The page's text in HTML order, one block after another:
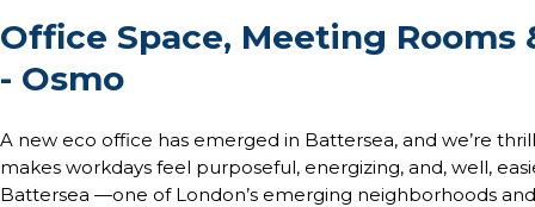
Office Space, Meeting
- Osmo
A new eco office has emerged in Battersea, and we’re
makes workdays feel purposeful, energizing, and, well,
Battersea —one of London’s emerging neighborhoods